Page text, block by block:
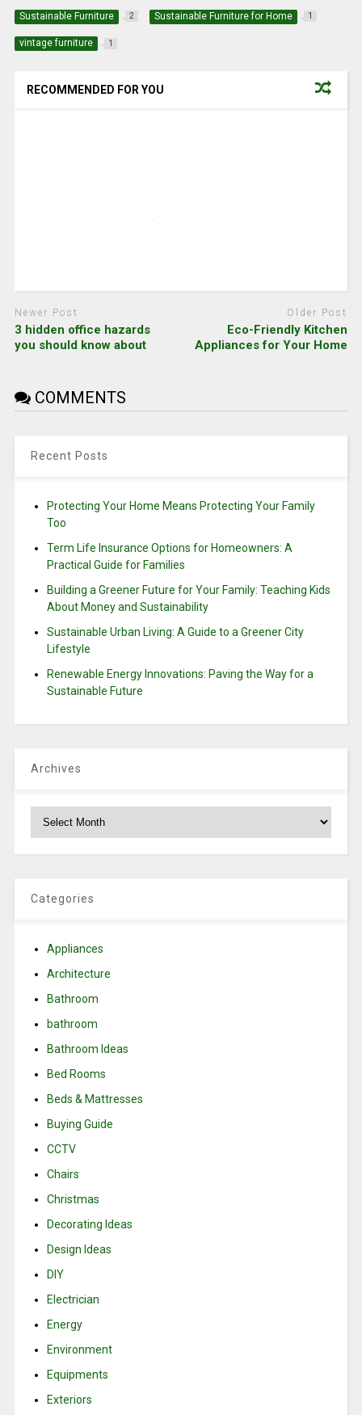
Sustainable Furniture 2 Sustainable Furniture for Home 1
vintage furniture 1
RECOMMENDED FOR YOU
Newer Post
3 hidden office hazards
you should know about
Older Post
Eco-Friendly Kitchen
Appliances for Your Home
COMMENTS
Recent Posts
Protecting Your Home Means Protecting Your Family
Too
Term Life Insurance Options for Homeowners: A
Practical Guide for Families
Building a Greener Future for Your Family: Teaching Kids
About Money and Sustainability
Sustainable Urban Living: A Guide to a Greener City
Lifestyle
Renewable Energy Innovations: Paving the Way for a
Sustainable Future
Archives
Categories
Appliances
Architecture
Bathroom
bathroom
Bathroom Ideas
Bed Rooms
Beds & Mattresses
Buying Guide
CCTV
Chairs
Christmas
Decorating Ideas
Design Ideas
DIY
Electrician
Energy
Environment
Equipments
Exteriors